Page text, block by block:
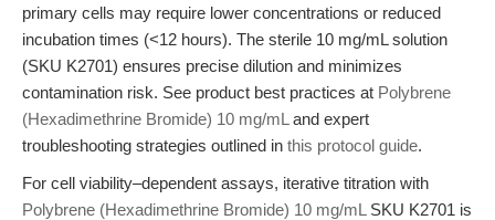
primary cells may require lower concentrations or reduced
incubation times (<12 hours). The sterile 10 mg/mL solution
(SKU K2701) ensures precise dilution and minimizes
contamination risk. See product best practices at Polybrene
(Hexadimethrine Bromide) 10 mg/mL and expert
troubleshooting strategies outlined in this protocol guide.
For cell viability–dependent assays, iterative titration with
Polybrene (Hexadimethrine Bromide) 10 mg/mL SKU K2701 is